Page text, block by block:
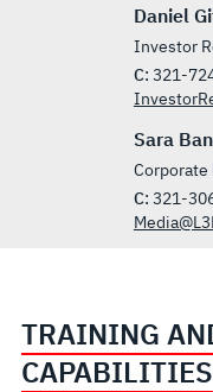
Daniel
Investor
C: 321-
Sara
Corporate
C: 321-
TRAINING
CAPABILITIES